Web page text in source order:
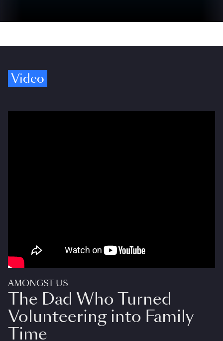
Video
AMONGST US
The Dad Who Turned
Volunteering into Family
Time